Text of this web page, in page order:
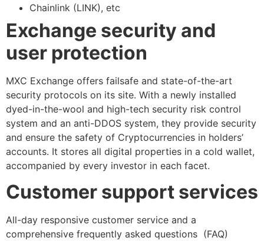
Chainlink (LINK), etc
Exchange security and
user protection
MXC Exchange offers failsafe and state-of-the-art
security protocols on its site. With a newly installed
dyed-in-the-wool and high-tech security risk control
system and an anti-DDOS system, they provide security
and ensure the safety of Cryptocurrencies in holders’
accounts. It stores all digital properties in a cold wallet,
accompanied by every investor in each facet.
Customer support services
All-day responsive customer service and a
comprehensive frequently asked questions (FAQ)